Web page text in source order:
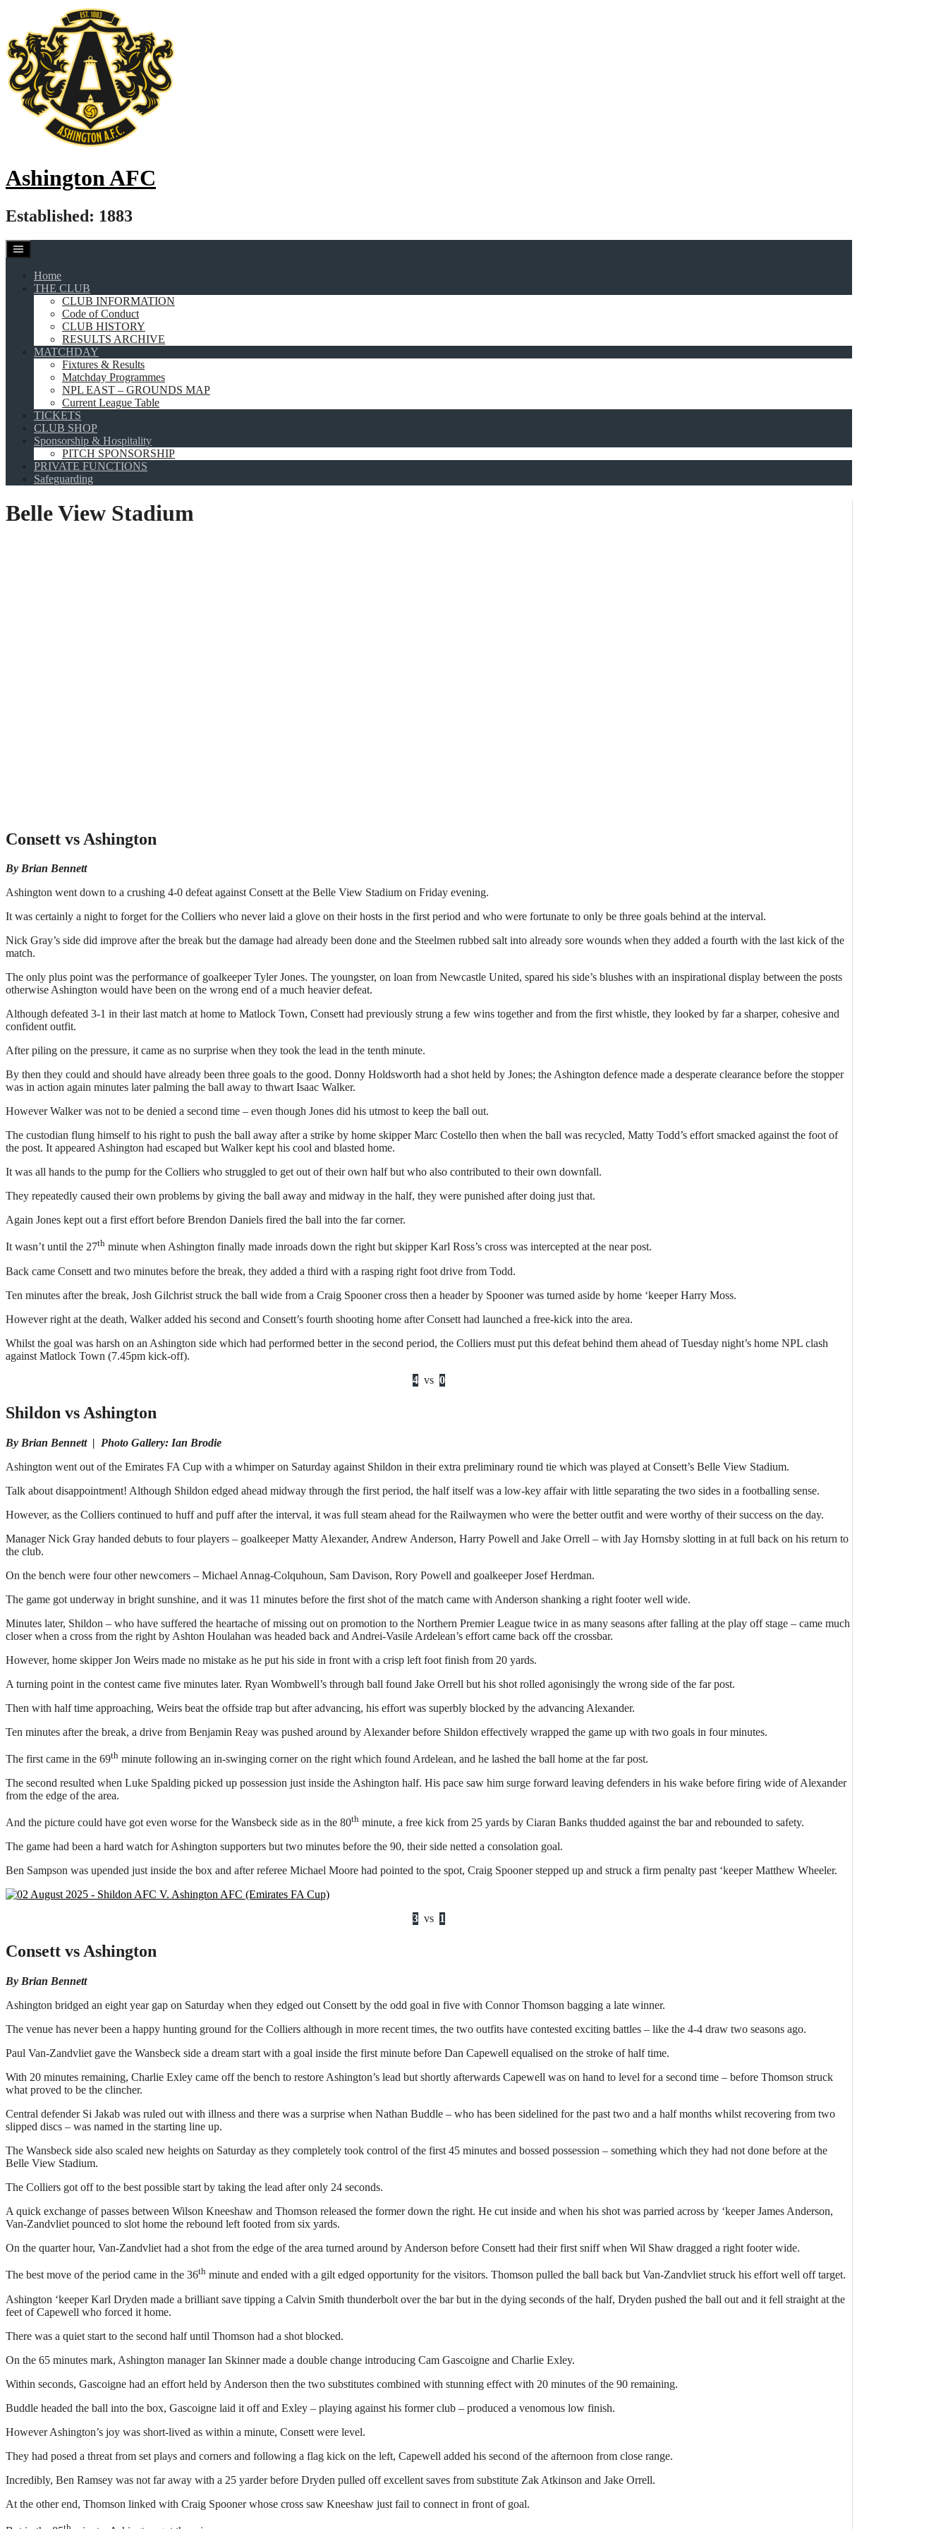
content
Ashington AFC
Established: 1883
Home
THE CLUB
CLUB INFORMATION
Code of Conduct
CLUB HISTORY
RESULTS ARCHIVE
MATCHDAY
Fixtures & Results
Matchday Programmes
NPL EAST – GROUNDS MAP
Current League Table
TICKETS
CLUB SHOP
Sponsorship & Hospitality
PITCH SPONSORSHIP
PRIVATE FUNCTIONS
Safeguarding
Belle View Stadium
Consett vs Ashington
By Brian Bennett
Ashington went down to a crushing 4-0 defeat against Consett at the Belle View Stadium on Friday evening.
It was certainly a night to forget for the Colliers who never laid a glove on their hosts in the first period and who were fortunate to only be three goals behind at the interval.
Nick Gray’s side did improve after the break but the damage had already been done and the Steelmen rubbed salt into already sore wounds when they added a fourth with the last kick of the
match.
The only plus point was the performance of goalkeeper Tyler Jones. The youngster, on loan from Newcastle United, spared his side’s blushes with an inspirational display between the posts
otherwise Ashington would have been on the wrong end of a much heavier defeat.
Although defeated 3-1 in their last match at home to Matlock Town, Consett had previously strung a few wins together and from the first whistle, they looked by far a sharper, cohesive and
confident outfit.
After piling on the pressure, it came as no surprise when they took the lead in the tenth minute.
By then they could and should have already been three goals to the good. Donny Holdsworth had a shot held by Jones; the Ashington defence made a desperate clearance before the stopper
was in action again minutes later palming the ball away to thwart Isaac Walker.
However Walker was not to be denied a second time – even though Jones did his utmost to keep the ball out.
The custodian flung himself to his right to push the ball away after a strike by home skipper Marc Costello then when the ball was recycled, Matty Todd’s effort smacked against the foot of
the post. It appeared Ashington had escaped but Walker kept his cool and blasted home.
It was all hands to the pump for the Colliers who struggled to get out of their own half but who also contributed to their own downfall.
They repeatedly caused their own problems by giving the ball away and midway in the half, they were punished after doing just that.
Again Jones kept out a first effort before Brendon Daniels fired the ball into the far corner.
It wasn’t until the 27th minute when Ashington finally made inroads down the right but skipper Karl Ross’s cross was intercepted at the near post.
Back came Consett and two minutes before the break, they added a third with a rasping right foot drive from Todd.
Ten minutes after the break, Josh Gilchrist struck the ball wide from a Craig Spooner cross then a header by Spooner was turned aside by home ‘keeper Harry Moss.
However right at the death, Walker added his second and Consett’s fourth shooting home after Consett had launched a free-kick into the area.
Whilst the goal was harsh on an Ashington side which had performed better in the second period, the Colliers must put this defeat behind them ahead of Tuesday night’s home NPL clash
against Matlock Town (7.45pm kick-off).
4 vs 0
Shildon vs Ashington
By Brian Bennett | Photo Gallery: Ian Brodie
Ashington went out of the Emirates FA Cup with a whimper on Saturday against Shildon in their extra preliminary round tie which was played at Consett’s Belle View Stadium.
Talk about disappointment! Although Shildon edged ahead midway through the first period, the half itself was a low-key affair with little separating the two sides in a footballing sense.
However, as the Colliers continued to huff and puff after the interval, it was full steam ahead for the Railwaymen who were the better outfit and were worthy of their success on the day.
Manager Nick Gray handed debuts to four players – goalkeeper Matty Alexander, Andrew Anderson, Harry Powell and Jake Orrell – with Jay Hornsby slotting in at full back on his return to
the club.
On the bench were four other newcomers – Michael Annag-Colquhoun, Sam Davison, Rory Powell and goalkeeper Josef Herdman.
The game got underway in bright sunshine, and it was 11 minutes before the first shot of the match came with Anderson shanking a right footer well wide.
Minutes later, Shildon – who have suffered the heartache of missing out on promotion to the Northern Premier League twice in as many seasons after falling at the play off stage – came much
closer when a cross from the right by Ashton Houlahan was headed back and Andrei-Vasile Ardelean’s effort came back off the crossbar.
However, home skipper Jon Weirs made no mistake as he put his side in front with a crisp left foot finish from 20 yards.
A turning point in the contest came five minutes later. Ryan Wombwell’s through ball found Jake Orrell but his shot rolled agonisingly the wrong side of the far post.
Then with half time approaching, Weirs beat the offside trap but after advancing, his effort was superbly blocked by the advancing Alexander.
Ten minutes after the break, a drive from Benjamin Reay was pushed around by Alexander before Shildon effectively wrapped the game up with two goals in four minutes.
The first came in the 69th minute following an in-swinging corner on the right which found Ardelean, and he lashed the ball home at the far post.
The second resulted when Luke Spalding picked up possession just inside the Ashington half. His pace saw him surge forward leaving defenders in his wake before firing wide of Alexander
from the edge of the area.
And the picture could have got even worse for the Wansbeck side as in the 80th minute, a free kick from 25 yards by Ciaran Banks thudded against the bar and rebounded to safety.
The game had been a hard watch for Ashington supporters but two minutes before the 90, their side netted a consolation goal.
Ben Sampson was upended just inside the box and after referee Michael Moore had pointed to the spot, Craig Spooner stepped up and struck a firm penalty past ‘keeper Matthew Wheeler.
3 vs 1
Consett vs Ashington
By Brian Bennett
Ashington bridged an eight year gap on Saturday when they edged out Consett by the odd goal in five with Connor Thomson bagging a late winner.
The venue has never been a happy hunting ground for the Colliers although in more recent times, the two outfits have contested exciting battles – like the 4-4 draw two seasons ago.
Paul Van-Zandvliet gave the Wansbeck side a dream start with a goal inside the first minute before Dan Capewell equalised on the stroke of half time.
With 20 minutes remaining, Charlie Exley came off the bench to restore Ashington’s lead but shortly afterwards Capewell was on hand to level for a second time – before Thomson struck
what proved to be the clincher.
Central defender Si Jakab was ruled out with illness and there was a surprise when Nathan Buddle – who has been sidelined for the past two and a half months whilst recovering from two
slipped discs – was named in the starting line up.
The Wansbeck side also scaled new heights on Saturday as they completely took control of the first 45 minutes and bossed possession – something which they had not done before at the
Belle View Stadium.
The Colliers got off to the best possible start by taking the lead after only 24 seconds.
A quick exchange of passes between Wilson Kneeshaw and Thomson released the former down the right. He cut inside and when his shot was parried across by ‘keeper James Anderson,
Van-Zandvliet pounced to slot home the rebound left footed from six yards.
On the quarter hour, Van-Zandvliet had a shot from the edge of the area turned around by Anderson before Consett had their first sniff when Wil Shaw dragged a right footer wide.
The best move of the period came in the 36th minute and ended with a gilt edged opportunity for the visitors. Thomson pulled the ball back but Van-Zandvliet struck his effort well off target.
Ashington ‘keeper Karl Dryden made a brilliant save tipping a Calvin Smith thunderbolt over the bar but in the dying seconds of the half, Dryden pushed the ball out and it fell straight at the
feet of Capewell who forced it home.
There was a quiet start to the second half until Thomson had a shot blocked.
On the 65 minutes mark, Ashington manager Ian Skinner made a double change introducing Cam Gascoigne and Charlie Exley.
Within seconds, Gascoigne had an effort held by Anderson then the two substitutes combined with stunning effect with 20 minutes of the 90 remaining.
Buddle headed the ball into the box, Gascoigne laid it off and Exley – playing against his former club – produced a venomous low finish.
However Ashington’s joy was short-lived as within a minute, Consett were level.
They had posed a threat from set plays and corners and following a flag kick on the left, Capewell added his second of the afternoon from close range.
Incredibly, Ben Ramsey was not far away with a 25 yarder before Dryden pulled off excellent saves from substitute Zak Atkinson and Jake Orrell.
At the other end, Thomson linked with Craig Spooner whose cross saw Kneeshaw just fail to connect in front of goal.